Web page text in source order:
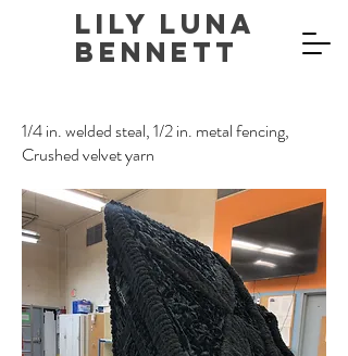
Lily Luna
Bennett
1/4 in. welded steal, 1/2 in. metal fencing,
Crushed velvet yarn